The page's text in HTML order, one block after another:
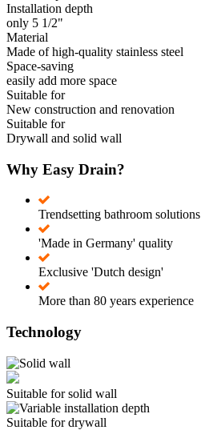
Installation depth
only 5 1/2"
Material
Made of high-quality stainless steel
Space-saving
easily add more space
Suitable for
New construction and renovation
Suitable for
Drywall and solid wall
Why Easy Drain?
Trendsetting bathroom solutions
'Made in Germany' quality
Exclusive 'Dutch design'
More than 80 years experience
Technology
Suitable for solid wall
Suitable for drywall